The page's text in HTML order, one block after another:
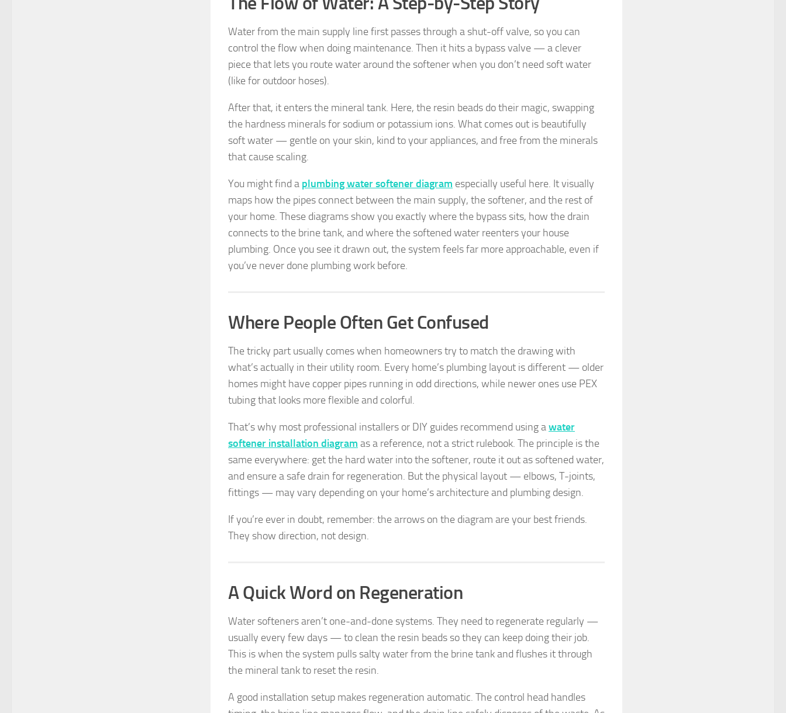
Water from the main supply line first passes through a shut-off valve, so you can
control the flow when doing maintenance. Then it hits a bypass valve — a clever
piece that lets you route water around the softener when you don’t need soft water
(like for outdoor hoses).
After that, it enters the mineral tank. Here, the resin beads do their magic, swapping
the hardness minerals for sodium or potassium ions. What comes out is beautifully
soft water — gentle on your skin, kind to your appliances, and free from the minerals
that cause scaling.
You might find a plumbing water softener diagram especially useful here. It visually
maps how the pipes connect between the main supply, the softener, and the rest of
your home. These diagrams show you exactly where the bypass sits, how the drain
connects to the brine tank, and where the softened water reenters your house
plumbing. Once you see it drawn out, the system feels far more approachable, even if
you’ve never done plumbing work before.
Where People Often Get Confused
The tricky part usually comes when homeowners try to match the drawing with
what’s actually in their utility room. Every home’s plumbing layout is different — older
homes might have copper pipes running in odd directions, while newer ones use PEX
tubing that looks more flexible and colorful.
That’s why most professional installers or DIY guides recommend using awater
softener installation diagram as a reference, not a strict rulebook. The principle is the
same everywhere: get the hard water into the softener, route it out as softened water,
and ensure a safe drain for regeneration. But the physical layout — elbows, T-joints,
fittings — may vary depending on your home’s architecture and plumbing design.
If you’re ever in doubt, remember: the arrows on the diagram are your best friends.
They show direction, not design.
A Quick Word on Regeneration
Water softeners aren’t one-and-done systems. They need to regenerate regularly —
usually every few days — to clean the resin beads so they can keep doing their job.
This is when the system pulls salty water from the brine tank and flushes it through
the mineral tank to reset the resin.
A good installation setup makes regeneration automatic. The control head handles